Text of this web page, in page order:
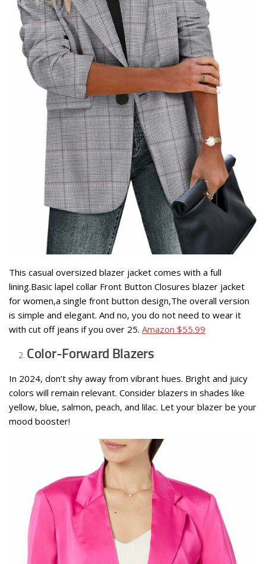
This casual oversized blazer jacket comes with a full
lining.Basic lapel collar Front Button Closures blazer jacket
for women,a single front button design,The overall version
is simple and elegant. And no, you do not need to wear it
with cut off jeans if you over 25. Amazon $55.99
Color-Forward Blazers
In 2024, don’t shy away from vibrant hues. Bright and juicy
colors will remain relevant. Consider blazers in shades like
yellow, blue, salmon, peach, and lilac. Let your blazer be your
mood booster!